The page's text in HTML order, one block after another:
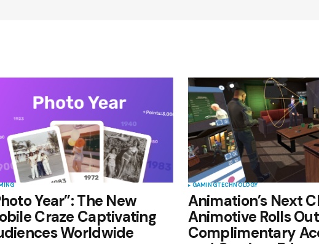
website in
Year”: The New
Craze Captivating
Worldwide
GAMINGTECHNOLOGY
Animation’s Next
Animotive Rolls Out
Complimentary